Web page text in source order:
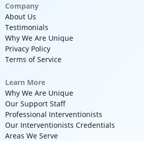
Company
About Us
Testimonials
Why We Are Unique
Privacy Policy
Terms of Service
Learn More
Why We Are Unique
Our Support Staff
Professional Interventionists
Our Interventionists Credentials
Areas We Serve